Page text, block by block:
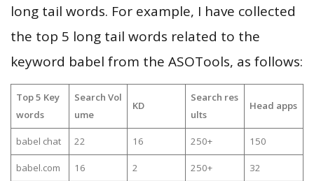
long tail words. For example, I have collected
the top 5 long tail words related to the
keyword babel from the ASOTools, as follows:
Top 5 Key
words
Search Vol
ume
KD
Search res
ults
Head apps
babel chat 22 16 250+ 150
babel.com 16 2 250+ 32